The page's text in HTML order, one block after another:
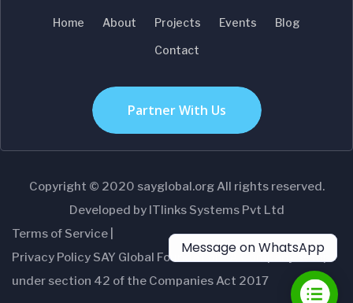
Home About Projects Events Blog
Contact
Partner With Us
Copyright © 2020 sayglobal.org All rights reserved.
Developed by ITlinks Systems Pvt Ltd
Terms of Service |
Privacy Policy SAY Global Foundation- A Company setup
under section 42 of the Companies Act 2017
Message on WhatsApp